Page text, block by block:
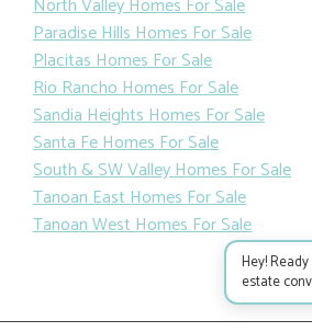
North Valley Homes For Sale
Paradise Hills Homes For Sale
Placitas Homes For Sale
Rio Rancho Homes For Sale
Sandia Heights Homes For Sale
Santa Fe Homes For Sale
South & SW Valley Homes For Sale
Tanoan East Homes For Sale
Tanoan West Homes For Sale
Hey!
estate